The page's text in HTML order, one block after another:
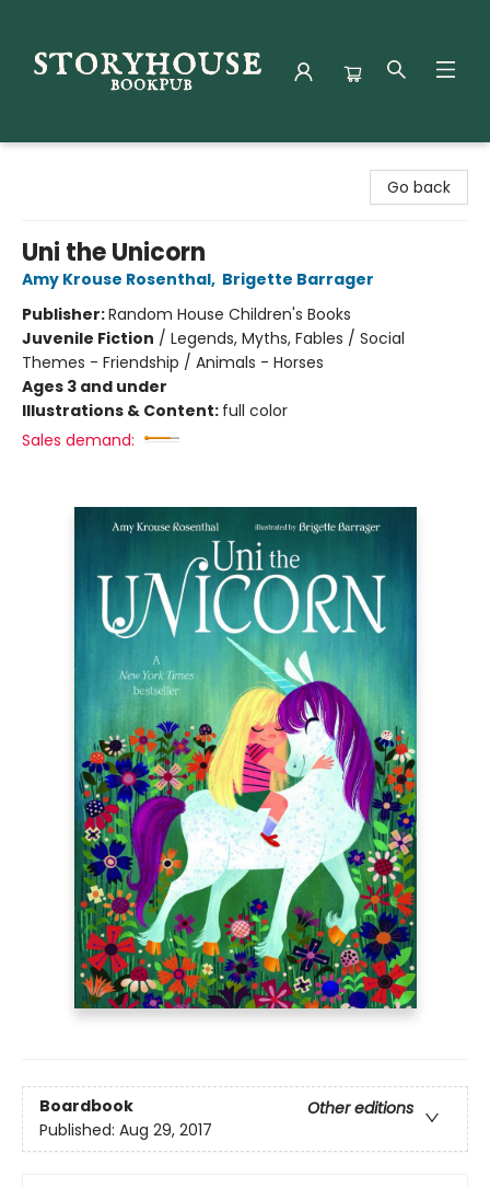
Go back
Uni the Unicorn
Amy Krouse Rosenthal, Brigette Barrager
Publisher:Random House Children's Books
Juvenile Fiction / Legends, Myths, Fables / Social
Themes - Friendship / Animals - Horses
Ages 3 and under
Illustrations & Content: full color
Sales demand:
Boardbook
Other editions
Published: Aug 29, 2017